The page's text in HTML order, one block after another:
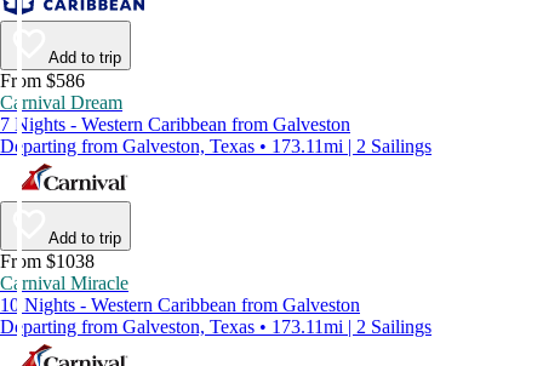
Add to trip
From $586
Carnival Dream
7 Nights - Western Caribbean from Galveston
Departing from Galveston, Texas • 173.11mi | 2 Sailings
Add to trip
From $1038
Carnival Miracle
10 Nights - Western Caribbean from Galveston
Departing from Galveston, Texas • 173.11mi | 2 Sailings